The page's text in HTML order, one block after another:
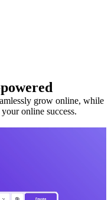
grow online, while
online success.